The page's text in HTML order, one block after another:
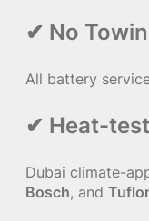
✔ No
All battery
✔ Heat-
Dubai climate-
Bosch, and